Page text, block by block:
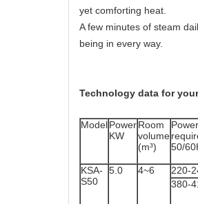
yet comforting heat.
A few minutes of steam
being in every way.
Technology data for
ModelPower
KW
Room
volume
(m³)
Power
50/
KSA-
S50
5.0 4~6
220-
380-